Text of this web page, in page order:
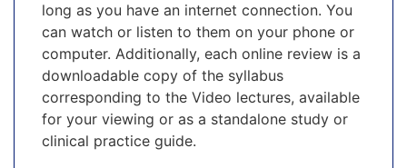
long as you have an internet connection. You
can watch or listen to them on your phone or
computer. Additionally, each online review is a
downloadable copy of the syllabus
corresponding to the Video lectures, available
for your viewing or as a standalone study or
clinical practice guide.